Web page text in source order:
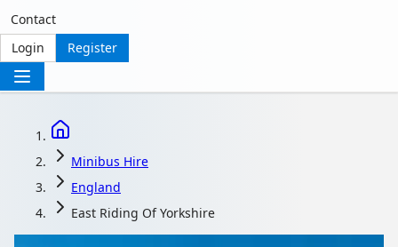
Contact
Login
Register
Minibus Hire
England
East Riding Of Yorkshire